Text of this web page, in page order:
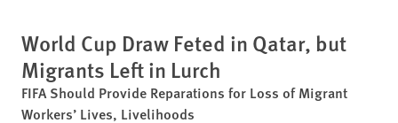
World Cup Draw Feted in Qatar, but
Migrants Left in Lurch
FIFA Should Provide Reparations for Loss of Migrant
Workers’ Lives, Livelihoods